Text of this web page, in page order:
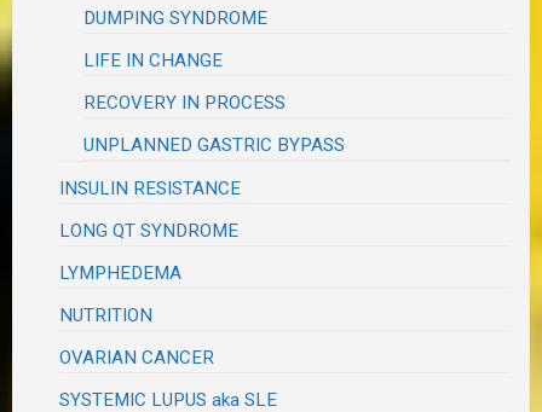
DUMPING SYNDROME
LIFE IN CHANGE
RECOVERY IN PROCESS
UNPLANNED GASTRIC BYPASS
INSULIN RESISTANCE
LONG QT SYNDROME
LYMPHEDEMA
NUTRITION
OVARIAN CANCER
SYSTEMIC LUPUS aka SLE